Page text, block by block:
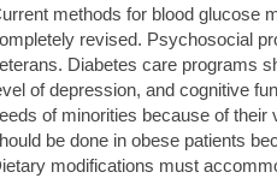
methods for blood glucose
revised. Psychosocial
Diabetes care programs
of depression, and cognitive
of minorities because of
be done in obese patients
modifications must